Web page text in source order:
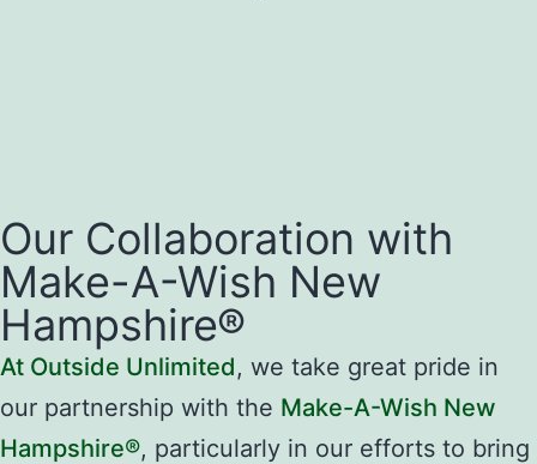
Our Collaboration with
Make-A-Wish New
Hampshire®
At Outside Unlimited, we take great pride in
our partnership with the Make-A-Wish New
Hampshire®, particularly in our efforts to bring